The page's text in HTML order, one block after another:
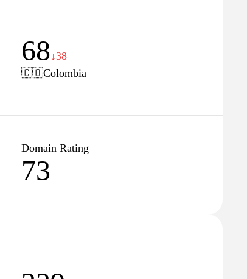
68↓38
🇨🇴Colombia
Domain Rating
73